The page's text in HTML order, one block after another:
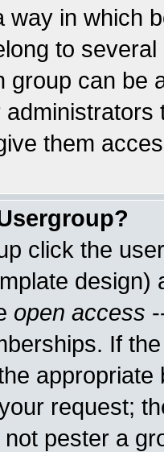
way in which
to
group can be
them
click the
open access
If
request;
pester a